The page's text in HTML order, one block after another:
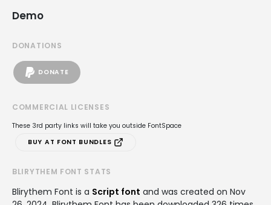
Demo
DONATIONS
DONATE
COMMERCIAL LICENSES
These 3rd party links will take you outside FontSpace
BUY AT FONT BUNDLES
BLIRYTHEM FONT STATS
Blirythem Font is a Script font and was created on Nov